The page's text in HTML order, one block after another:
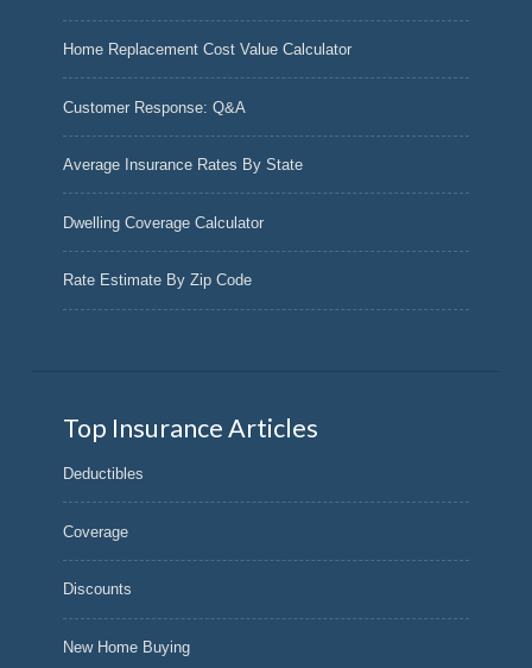
Home Replacement Cost Value Calculator
Customer Response: Q&A
Average Insurance Rates By State
Dwelling Coverage Calculator
Rate Estimate By Zip Code
Top Insurance Articles
Deductibles
Coverage
Discounts
New Home Buying